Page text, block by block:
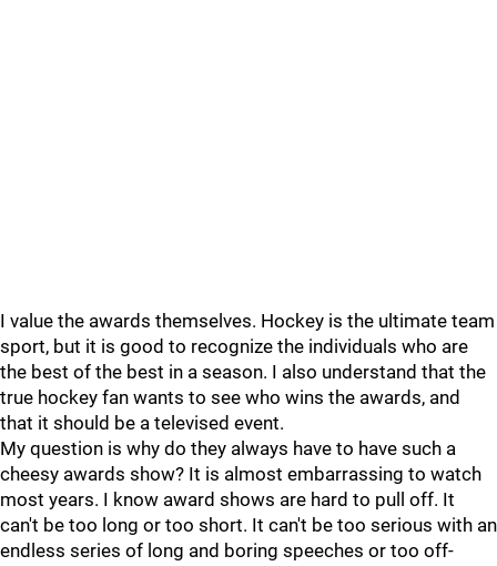
I value the awards themselves. Hockey is the ultimate team
sport, but it is good to recognize the individuals who are
the best of the best in a season. I also understand that the
true hockey fan wants to see who wins the awards, and
that it should be a televised event.
My question is why do they always have to have such a
cheesy awards show? It is almost embarrassing to watch
most years. I know award shows are hard to pull off. It
can't be too long or too short. It can't be too serious with an
endless series of long and boring speeches or too off-